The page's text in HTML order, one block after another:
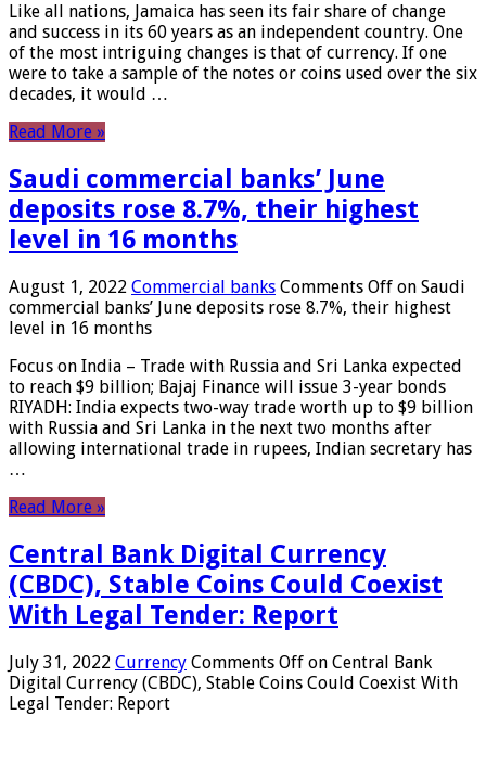
Like all nations, Jamaica has seen its fair share of change
and success in its 60 years as an independent country. One
of the most intriguing changes is that of currency. If one
were to take a sample of the notes or coins used over the six
decades, it would …
Read More »
Saudi commercial banks’ June
deposits rose 8.7%, their highest
level in 16 months
August 1, 2022 Commercial banks Comments Off on Saudi
commercial banks’ June deposits rose 8.7%, their highest
level in 16 months
Focus on India – Trade with Russia and Sri Lanka expected
to reach $9 billion; Bajaj Finance will issue 3-year bonds
RIYADH: India expects two-way trade worth up to $9 billion
with Russia and Sri Lanka in the next two months after
allowing international trade in rupees, Indian secretary has
…
Read More »
Central Bank Digital Currency
(CBDC), Stable Coins Could Coexist
With Legal Tender: Report
July 31, 2022 Currency Comments Off on Central Bank
Digital Currency (CBDC), Stable Coins Could Coexist With
Legal Tender: Report